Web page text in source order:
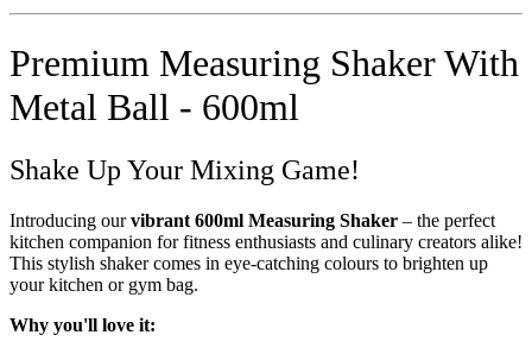
Premium Measuring Shaker With
Metal Ball - 600ml
Shake Up Your Mixing Game!
Introducing ourvibrant 600ml Measuring Shaker – the perfect
kitchen companion for fitness enthusiasts and culinary creators alike!
This stylish shaker comes in eye-catching colours to brighten up
your kitchen or gym bag.
Why you'll love it: